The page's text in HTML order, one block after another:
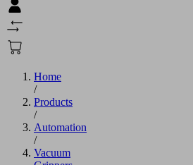
Home
/
Products
/
Automation
/
Vacuum